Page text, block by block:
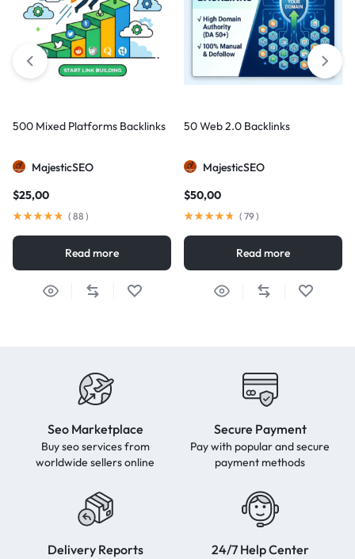
500 Mixed Platforms Backlinks
MajesticSEO
$25,00
( 88 )
Read more
50 Web 2.0 Backlinks
MajesticSEO
$50,00
( 79)
Read more
Seo Marketplace
Buy seo services from
worldwide sellers online
Secure Payment
Pay with popular and secure
payment methods
Delivery Reports 24/7 Help Center